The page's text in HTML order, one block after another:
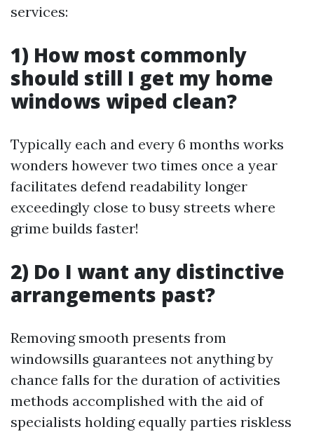
services:
1) How most commonly
should still I get my home
windows wiped clean?
Typically each and every 6 months works
wonders however two times once a year
facilitates defend readability longer
exceedingly close to busy streets where
grime builds faster!
2) Do I want any distinctive
arrangements past?
Removing smooth presents from
windowsills guarantees not anything by
chance falls for the duration of activities
methods accomplished with the aid of
specialists holding equally parties riskless